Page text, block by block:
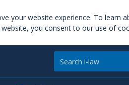
your website experience. To learn
you consent to our use of